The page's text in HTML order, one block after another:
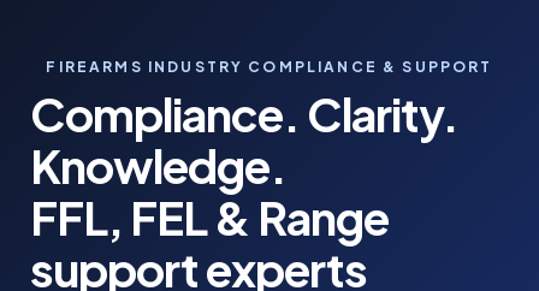
FIREARMS INDUSTRY COMPLIANCE & SUPPORT
Compliance. Clarity.
Knowledge.
FFL, FEL & Range
support experts